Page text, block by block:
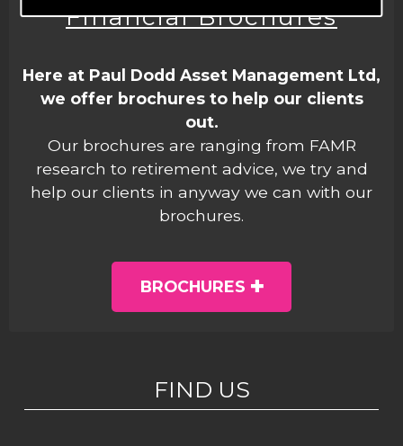
Financial Brochures
Here at Paul Dodd Asset Management Ltd,
we offer brochures to help our clients
out.
Our brochures are ranging from FAMR
research to retirement advice, we try and
help our clients in anyway we can with our
brochures.
BROCHURES
FIND US